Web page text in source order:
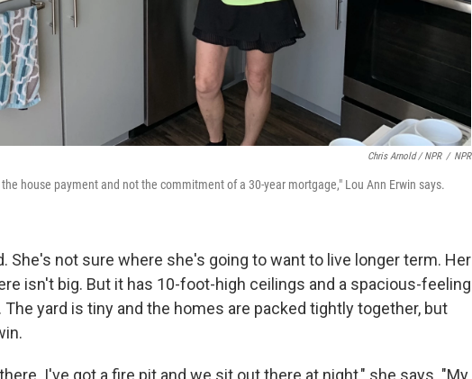
Chris Arnold / NPR / NPR
house payment and not the commitment of a 30-year mortgage," Lou Ann Erwin says.
She's not sure where she's going to want to live longer term. Her
isn't big. But it has 10-foot-high ceilings and a spacious-feeling
The yard is tiny and the homes are packed tightly together, but
I've got a fire pit and we sit out there at night," she says. "My